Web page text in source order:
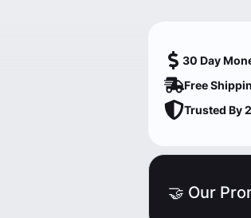
30 Day
Free
Trusted By
🤝 Our